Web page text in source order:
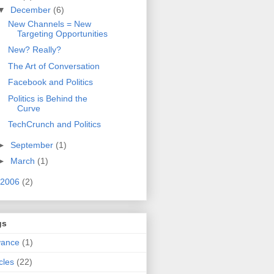
December (6)
New Channels = New
Targeting Opportunities
New? Really?
The Art of Conversation
Facebook and Politics
Politics is Behind the
Curve
TechCrunch and Politics
September (1)
March (1)
2006 (2)
(1)
(22)